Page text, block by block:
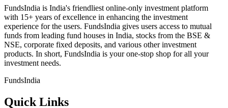
FundsIndia is India's friendliest online-only investment platform
with 15+ years of excellence in enhancing the investment
experience for the users. FundsIndia gives users access to mutual
funds from leading fund houses in India, stocks from the BSE &
NSE, corporate fixed deposits, and various other investment
products. In short, FundsIndia is your one-stop shop for all your
investment needs.
FundsIndia
Quick Links